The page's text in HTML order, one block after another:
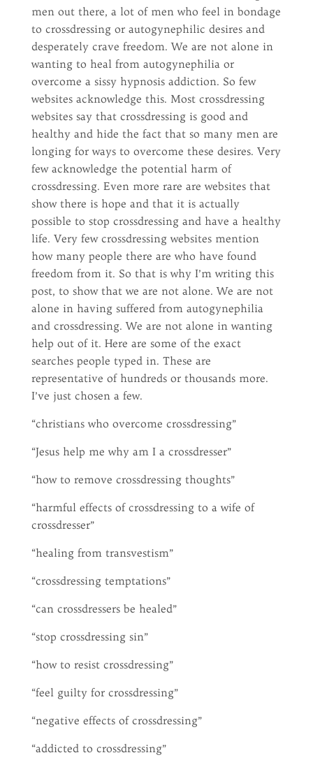
men out there, a lot of men who feel in bondage
to crossdressing or autogynephilic desires and
desperately crave freedom. We are not alone in
wanting to heal from autogynephilia or
overcome a sissy hypnosis addiction. So few
websites acknowledge this. Most crossdressing
websites say that crossdressing is good and
healthy and hide the fact that so many men are
longing for ways to overcome these desires. Very
few acknowledge the potential harm of
crossdressing. Even more rare are websites that
show there is hope and that it is actually
possible to stop crossdressing and have a healthy
life. Very few crossdressing websites mention
how many people there are who have found
freedom from it. So that is why I’m writing this
post, to show that we are not alone. We are not
alone in having suffered from autogynephilia
and crossdressing. We are not alone in wanting
help out of it. Here are some of the exact
searches people typed in. These are
representative of hundreds or thousands more.
I’ve just chosen a few.
“christians who overcome crossdressing”
“Jesus help me why am I a crossdresser”
“how to remove crossdressing thoughts”
“harmful effects of crossdressing to a wife of
crossdresser”
“healing from transvestism”
“crossdressing temptations”
“can crossdressers be healed”
“stop crossdressing sin”
“how to resist crossdressing”
“feel guilty for crossdressing”
“negative effects of crossdressing”
“addicted to crossdressing”